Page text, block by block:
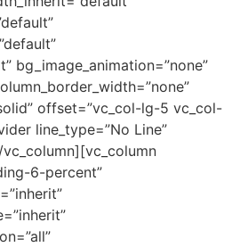
bg_image_animation=”none”
offset=”vc_col-lg-5 vc_col-
line_type=”No Line”
6-percent”